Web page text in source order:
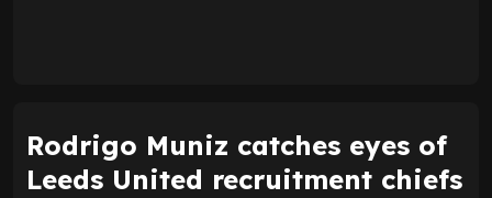
Rodrigo Muniz catches eyes of
Leeds United recruitment chiefs